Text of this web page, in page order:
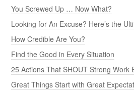
You Screwed Up … Now What?
Looking for An Excuse? Here’s the
How Credible Are You?
Find the Good in Every Situation
25 Actions That SHOUT Strong Work
Great Things Start with Great